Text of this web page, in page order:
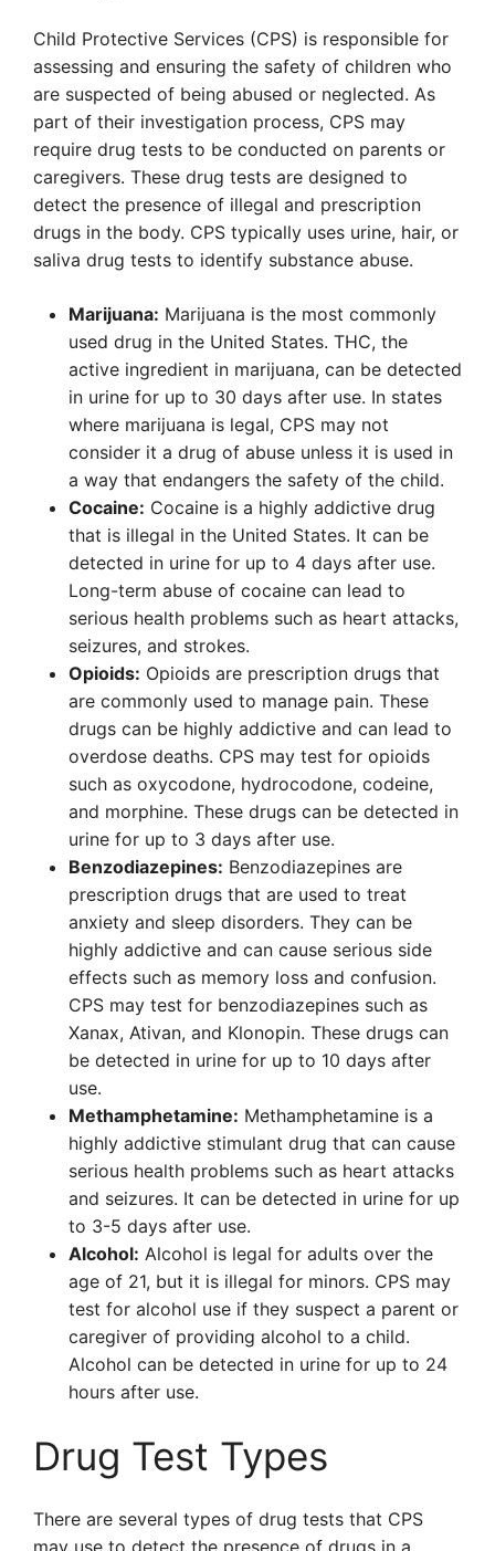
Child Protective Services (CPS) is responsible for
assessing and ensuring the safety of children who
are suspected of being abused or neglected. As
part of their investigation process, CPS may
require drug tests to be conducted on parents or
caregivers. These drug tests are designed to
detect the presence of illegal and prescription
drugs in the body. CPS typically uses urine, hair, or
saliva drug tests to identify substance abuse.
Marijuana: Marijuana is the most commonly
used drug in the United States. THC, the
active ingredient in marijuana, can be detected
in urine for up to 30 days after use. In states
where marijuana is legal, CPS may not
consider it a drug of abuse unless it is used in
a way that endangers the safety of the child.
Cocaine: Cocaine is a highly addictive drug
that is illegal in the United States. It can be
detected in urine for up to 4 days after use.
Long-term abuse of cocaine can lead to
serious health problems such as heart attacks,
seizures, and strokes.
Opioids: Opioids are prescription drugs that
are commonly used to manage pain. These
drugs can be highly addictive and can lead to
overdose deaths. CPS may test for opioids
such as oxycodone, hydrocodone, codeine,
and morphine. These drugs can be detected in
urine for up to 3 days after use.
Benzodiazepines: Benzodiazepines are
prescription drugs that are used to treat
anxiety and sleep disorders. They can be
highly addictive and can cause serious side
effects such as memory loss and confusion.
CPS may test for benzodiazepines such as
Xanax, Ativan, and Klonopin. These drugs can
be detected in urine for up to 10 days after
use.
Methamphetamine: Methamphetamine is a
highly addictive stimulant drug that can cause
serious health problems such as heart attacks
and seizures. It can be detected in urine for up
to 3-5 days after use.
Alcohol: Alcohol is legal for adults over the
age of 21, but it is illegal for minors. CPS may
test for alcohol use if they suspect a parent or
caregiver of providing alcohol to a child.
Alcohol can be detected in urine for up to 24
hours after use.
Drug Test Types
There are several types of drug tests that CPS
may use to detect the presence of drugs in a